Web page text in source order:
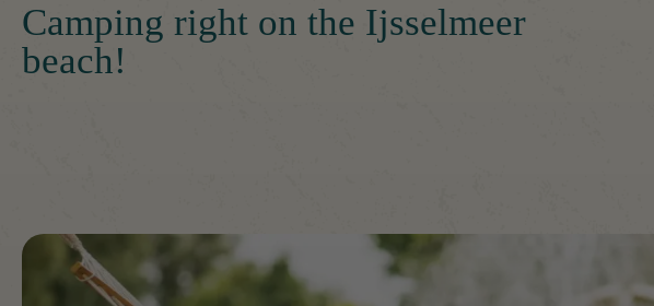
Camping right on the Ijsselmeer
beach!